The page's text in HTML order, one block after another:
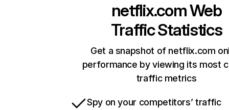
netflix.comWeb
Traffic Statistics
Get a snapshot of netflix.com
performance by viewing its most
traffic metrics
Spy on your competitors’ traffic